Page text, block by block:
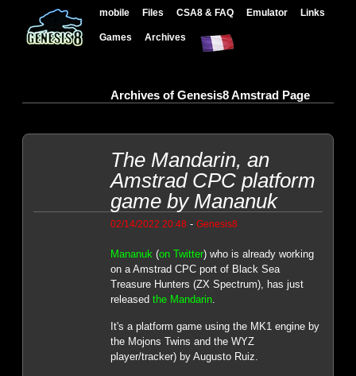
mobile Files CSA8 & FAQ Emulator Links
Games Archives
Archives of Genesis8 Amstrad Page
The Mandarin, an
Amstrad CPC platform
game by Mananuk
02/14/2022 20:48 - Genesis8
Mananuk (on Twitter) who is already working
on a Amstrad CPC port of Black Sea
Treasure Hunters (ZX Spectrum), has just
released the Mandarin.
It's a platform game using the MK1 engine by
the Mojons Twins and the WYZ
player/tracker) by Augusto Ruiz.